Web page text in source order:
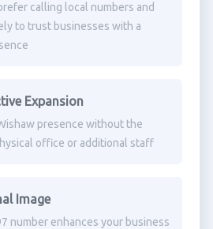
calling local numbers and
to trust businesses with a
Expansion
presence without the
office or additional staff
Image
number enhances your business